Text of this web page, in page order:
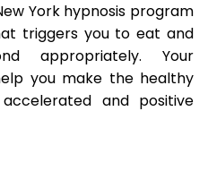
York hypnosis program
triggers you to eat and
appropriately. Your
you make the healthy
and positive